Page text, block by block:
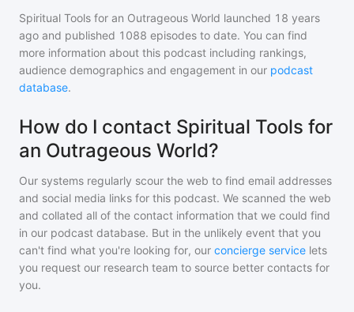
Spiritual Tools for an Outrageous World launched 18 years
ago and published 1088 episodes to date. You can find
more information about this podcast including rankings,
audience demographics and engagement in our podcast
database.
How do I contact Spiritual Tools for
an Outrageous World?
Our systems regularly scour the web to find email addresses
and social media links for this podcast. We scanned the web
and collated all of the contact information that we could find
in our podcast database. But in the unlikely event that you
can't find what you're looking for, our concierge service lets
you request our research team to source better contacts for
you.